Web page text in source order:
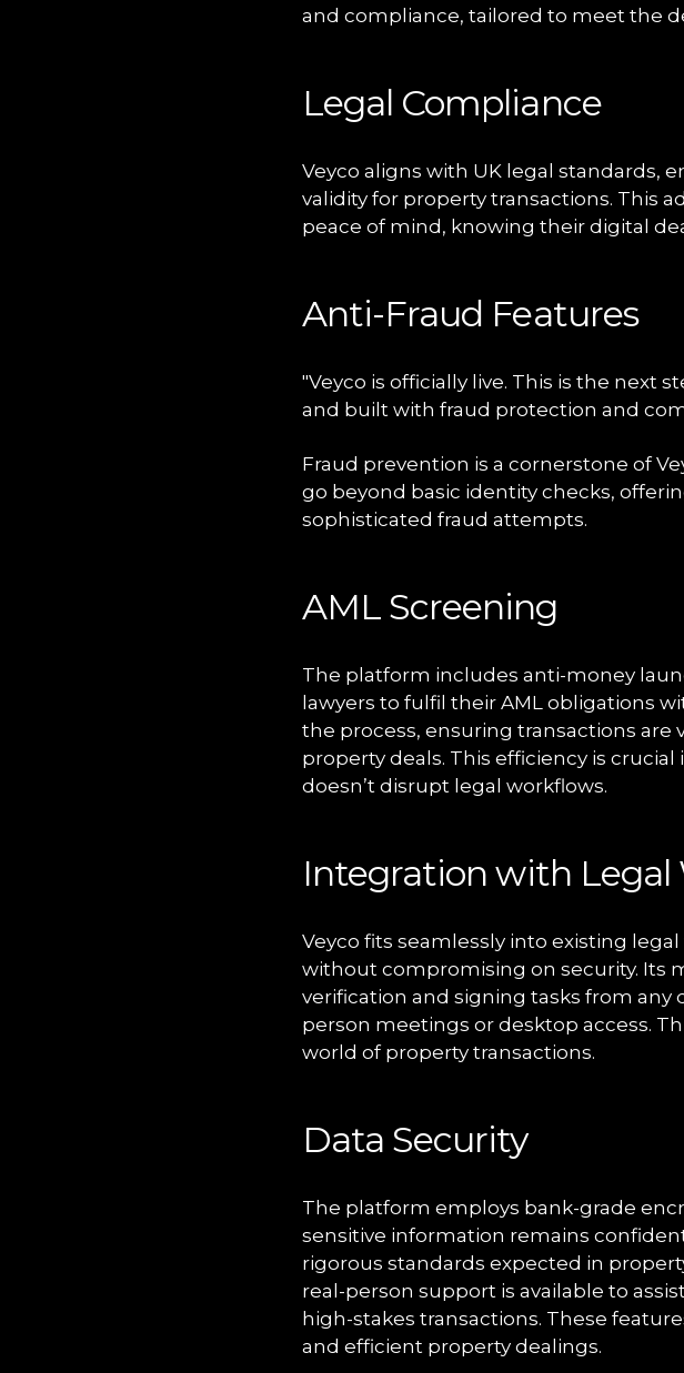
and compliance, tailored to meet the
Legal Compliance
Veyco aligns with UK legal standards,
validity for property transactions. This
peace of mind, knowing their digital
Anti-Fraud Features
"Veyco is officially live. This is the next
and built with fraud protection and
Fraud prevention is a cornerstone of
go beyond basic identity checks,
sophisticated fraud attempts.
AML Screening
The platform includes anti-money
lawyers to fulfil their AML obligations
the process, ensuring transactions
property deals. This efficiency is
doesn’t disrupt legal workflows.
Integration with Legal
Veyco fits seamlessly into existing
without compromising on security. Its
verification and signing tasks from any
person meetings or desktop access.
world of property transactions.
Data Security
The platform employs bank-grade
sensitive information remains
rigorous standards expected in
real-person support is available to
high-stakes transactions. These
and efficient property dealings.